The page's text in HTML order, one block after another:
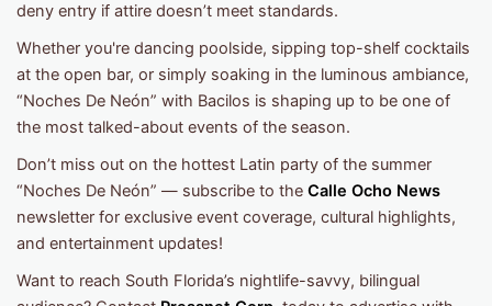
deny entry if attire doesn’t meet standards.
Whether you're dancing poolside, sipping top-shelf cocktails
at the open bar, or simply soaking in the luminous ambiance,
“Noches De Neón” with Bacilos is shaping up to be one of
the most talked-about events of the season.
Don’t miss out on the hottest Latin party of the summer
“Noches De Neón” — subscribe to the Calle Ocho News
newsletter for exclusive event coverage, cultural highlights,
and entertainment updates!
Want to reach South Florida’s nightlife-savvy, bilingual